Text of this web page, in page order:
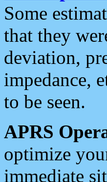
Some
that they
deviation,
impedance,
to be seen.
APRS
optimize
immediate